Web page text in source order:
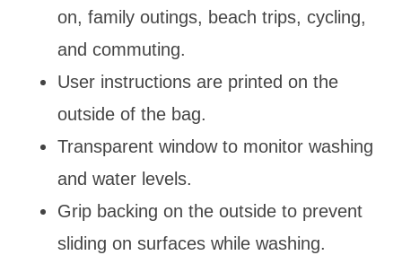
on, family outings, beach trips, cycling,
and commuting.
User instructions are printed on the
outside of the bag.
Transparent window to monitor washing
and water levels.
Grip backing on the outside to prevent
sliding on surfaces while washing.